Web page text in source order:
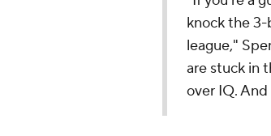
knock the 3-
league,"
are stuck in
over IQ.